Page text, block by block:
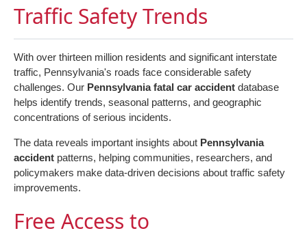
Traffic Safety Trends
With over thirteen million residents and significant interstate
traffic, Pennsylvania's roads face considerable safety
challenges. Our Pennsylvania fatal car accident database
helps identify trends, seasonal patterns, and geographic
concentrations of serious incidents.
The data reveals important insights about Pennsylvania
accident patterns, helping communities, researchers, and
policymakers make data-driven decisions about traffic safety
improvements.
Free Access to